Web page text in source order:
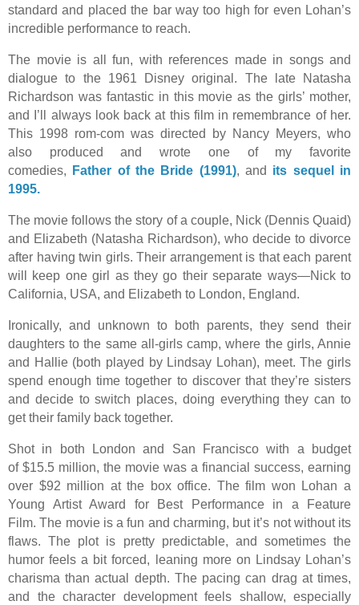
standard and placed the bar way too high for even Lohan’s
incredible performance to reach.
The movie is all fun, with references made in songs and
dialogue to the 1961 Disney original. The late Natasha
Richardson was fantastic in this movie as the girls’ mother,
and I’ll always look back at this film in remembrance of her.
This 1998 rom-com was directed by Nancy Meyers, who
also produced and wrote one of my favorite
comedies, Father of the Bride (1991), and its sequel in
1995.
The movie follows the story of a couple, Nick (Dennis Quaid)
and Elizabeth (Natasha Richardson), who decide to divorce
after having twin girls. Their arrangement is that each parent
will keep one girl as they go their separate ways—Nick to
California, USA, and Elizabeth to London, England.
Ironically, and unknown to both parents, they send their
daughters to the same all-girls camp, where the girls, Annie
and Hallie (both played by Lindsay Lohan), meet. The girls
spend enough time together to discover that they’re sisters
and decide to switch places, doing everything they can to
get their family back together.
Shot in both London and San Francisco with a budget
of $15.5 million, the movie was a financial success, earning
over $92 million at the box office. The film won Lohan a
Young Artist Award for Best Performance in a Feature
Film. The movie is a fun and charming, but it’s not without its
flaws. The plot is pretty predictable, and sometimes the
humor feels a bit forced, leaning more on Lindsay Lohan’s
charisma than actual depth. The pacing can drag at times,
and the character development feels shallow, especially